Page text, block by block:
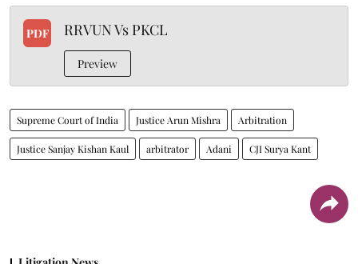
PDF RRVUN Vs PKCL
Preview
Supreme Court of India Justice Arun Mishra Arbitration
Justice Sanjay Kishan Kaul arbitrator Adani CJI Surya Kant